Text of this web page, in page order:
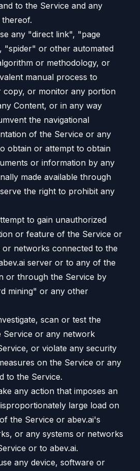
to the Service and any
any "direct link", "page
"spider" or other automated
or methodology, or
manual process to
copy, or monitor any portion
Content, or in any way
the navigational
of the Service or any
obtain or attempt to obtain
or information by any
made available through
the right to prohibit any
to gain unauthorized
or feature of the Service or
networks connected to the
server or to any of the
or through the Service by
mining" or any other
scan or test the
Service or any network
or violate any security
on the Service or any
to the Service.
any action that imposes an
large load on
the Service or abev.ai's
or any systems or networks
or to abev.ai.
any device, software or